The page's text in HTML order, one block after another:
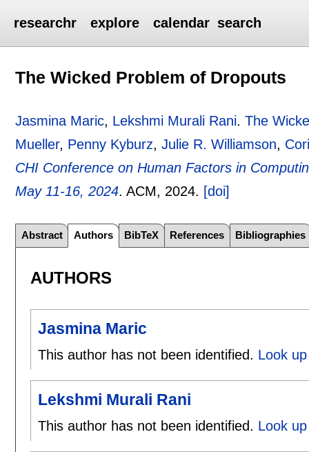
researchr explore calendar search
The Wicked Problem of Dropouts
Jasmina Maric, Lekshmi Murali Rani.The
Mueller, Penny Kyburz,Julie R. Williamson,
CHI Conference on Human Factors in
May 11-16, 2024.ACM, 2024. [doi]
Abstract Authors BibTeX References Bibliographies
AUTHORS
Jasmina Maric
This author has not been identified. Look
Lekshmi Murali Rani
This author has not been identified. Look